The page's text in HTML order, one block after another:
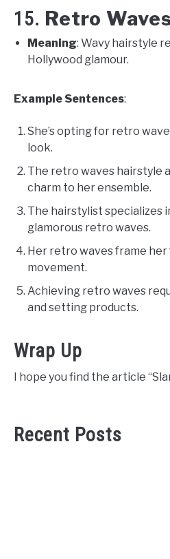
15. Retro
Meaning: Wavy hairstyle
Hollywood glamour.
Example Sentences:
She’s opting for retro
look.
The retro waves hairstyle
charm to her ensemble.
The hairstylist specializes
glamorous retro waves.
Her retro waves frame her
movement.
Achieving retro waves
and setting products.
Wrap Up
I hope you find the article
Recent Posts